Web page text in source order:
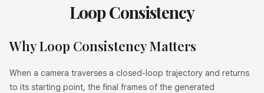
Loop Consistency
Why Loop Consistency Matters
When a camera traverses a closed-loop trajectory and returns
to its starting point, the final frames of the generated